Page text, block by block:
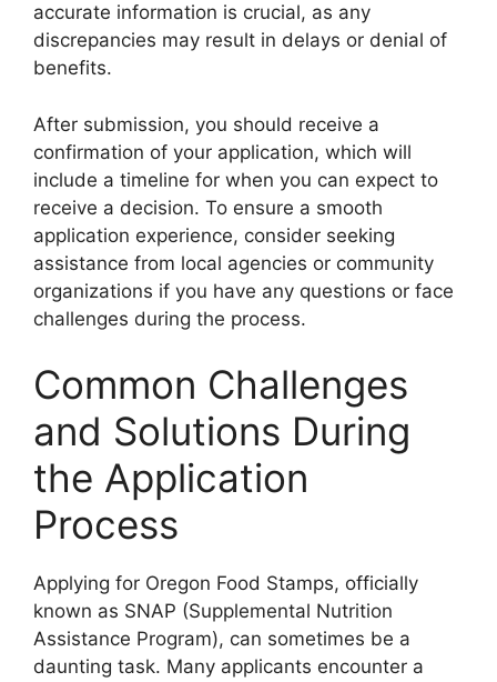
accurate information is crucial, as any
discrepancies may result in delays or denial of
benefits.
After submission, you should receive a
confirmation of your application, which will
include a timeline for when you can expect to
receive a decision. To ensure a smooth
application experience, consider seeking
assistance from local agencies or community
organizations if you have any questions or face
challenges during the process.
Common Challenges
and Solutions During
the Application
Process
Applying for Oregon Food Stamps, officially
known as SNAP (Supplemental Nutrition
Assistance Program), can sometimes be a
daunting task. Many applicants encounter a